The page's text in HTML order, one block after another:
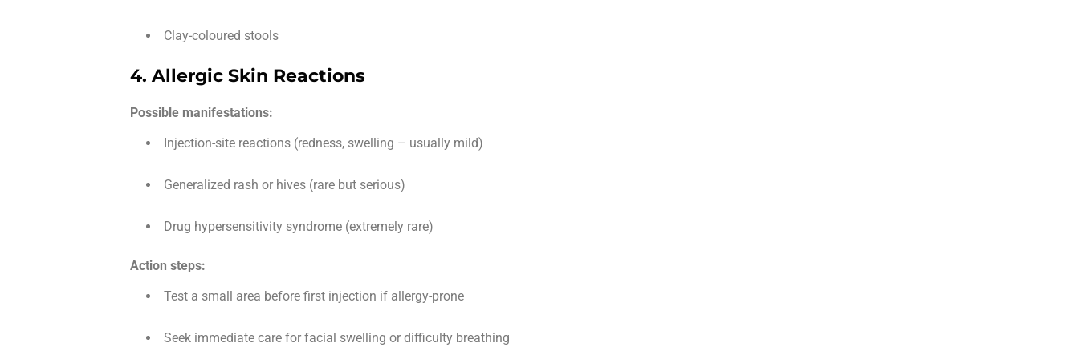
Clay-coloured stools
4. Allergic Skin Reactions
Possible manifestations:
Injection-site reactions (redness, swelling – usually mild)
Generalized rash or hives (rare but serious)
Drug hypersensitivity syndrome (extremely rare)
Action steps:
Test a small area before first injection if allergy-prone
Seek immediate care for facial swelling or difficulty breathing